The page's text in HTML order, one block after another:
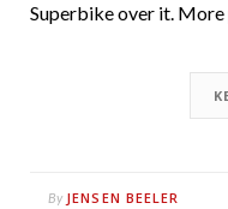
Superbike over it.
By JENSEN BEELER